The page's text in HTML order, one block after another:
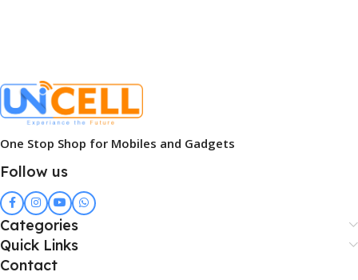
One Stop Shop for Mobiles and Gadgets
Follow us
Categories
Quick Links
Contact